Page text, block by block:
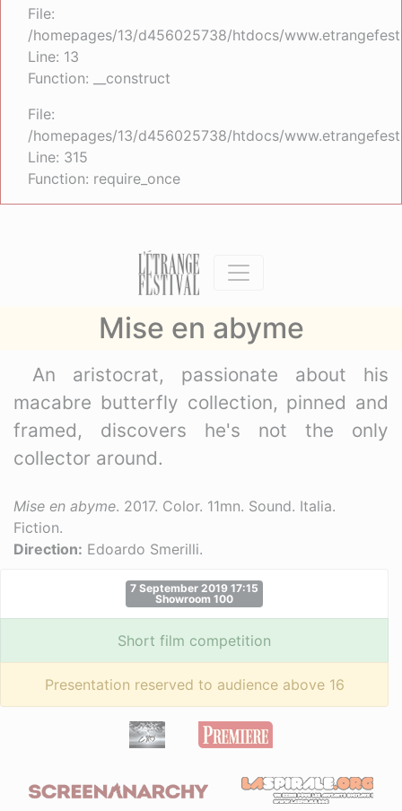
File:
/homepages/13/d456025738/htdocs/
Line: 13
Function: __construct
File:
/homepages/13/d456025738/htdocs/
Line: 315
Function: require_once
Mise en abyme
An aristocrat, passionate about his
macabre butterfly collection, pinned and
framed, discovers he's not the only
collector around.
Mise en abyme. 2017. Color. 11mn. Sound. Italia.
Fiction.
Direction: Edoardo Smerilli.
7 September 2019 17:15
Showroom 100
Short film competition
Presentation reserved to audience above 16